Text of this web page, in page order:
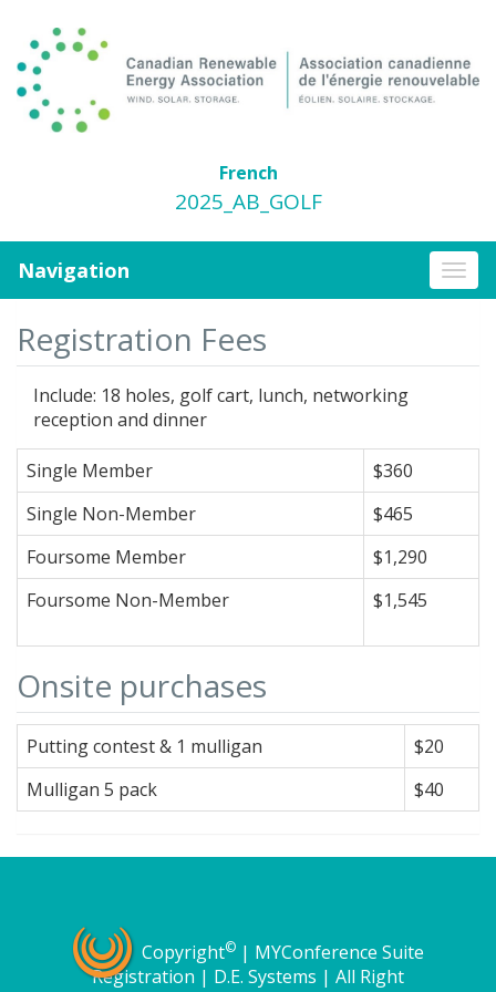
French
2025_AB_GOLF
Navigation
Registration Fees
Include: 18 holes, golf cart, lunch, networking
reception and dinner
Single Member
$360
Single Non-Member
$465
Foursome Member
$1,290
Foursome Non-Member
$1,545
Onsite purchases
Putting contest & 1 mulligan
$20
Mulligan 5 pack
$40
Copyright©| MYConference Suite
Registration | D.E. Systems | All Right